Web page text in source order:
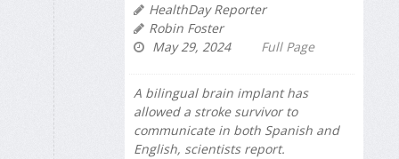
HealthDay Reporter
Robin Foster
May 29, 2024
Full Page
A bilingual brain implant has
allowed a stroke survivor to
communicate in both Spanish and
English, scientists report.